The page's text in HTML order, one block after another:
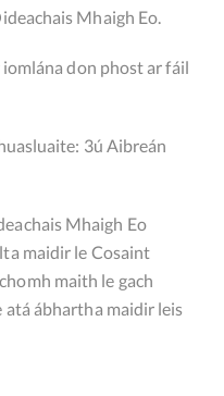
Mhaigh Eo.
don phost ar fáil
3ú Aibreán
Mhaigh Eo
maidir le Cosaint
maith le gach
ábhartha maidir leis